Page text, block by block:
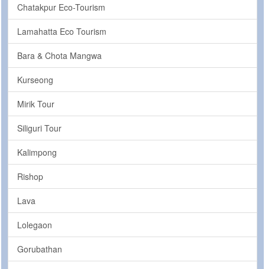
Chatakpur Eco-Tourism
Lamahatta Eco Tourism
Bara & Chota Mangwa
Kurseong
Mirik Tour
Siliguri Tour
Kalimpong
Rishop
Lava
Lolegaon
Gorubathan